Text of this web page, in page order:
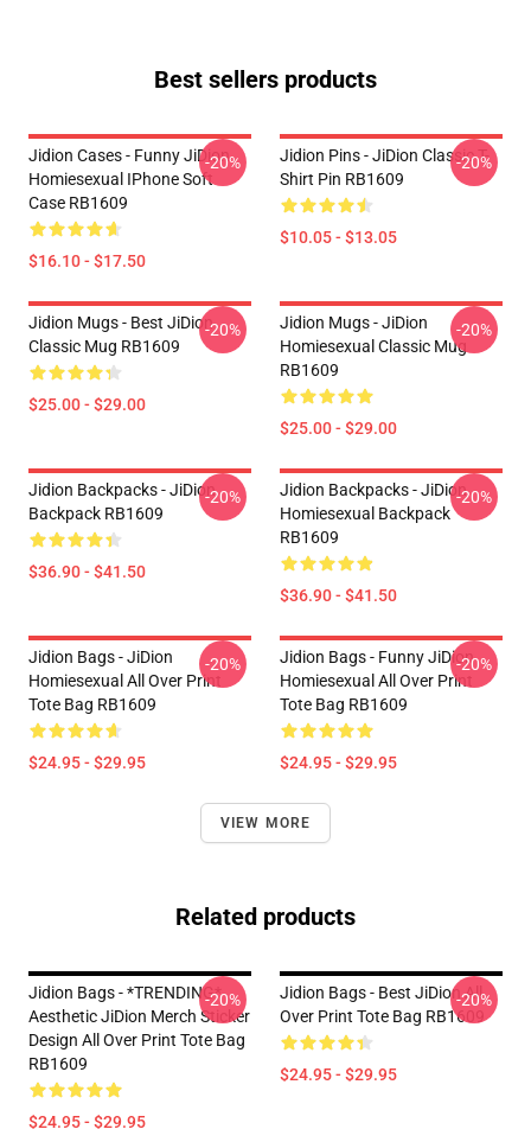
Best sellers products
Jidion Cases - Funny JiDion
Homiesexual IPhone Soft
Case RB1609
$16.10 - $17.50
-20%
Jidion Pins - JiDion Classic T-
Shirt Pin RB1609
$10.05 - $13.05
-20%
Jidion Mugs - Best JiDion
Classic Mug RB1609
$25.00 - $29.00
-20%
Jidion Mugs - JiDion
Homiesexual Classic Mug
RB1609
$25.00 - $29.00
-20%
Jidion Backpacks - JiDion
Backpack RB1609
$36.90 - $41.50
-20%
Jidion Backpacks - JiDion
Homiesexual Backpack
RB1609
$36.90 - $41.50
-20%
Jidion Bags - JiDion
Homiesexual All Over Print
Tote Bag RB1609
$24.95 - $29.95
-20%
Jidion Bags - Funny JiDion
Homiesexual All Over Print
Tote Bag RB1609
$24.95 - $29.95
-20%
VIEW MORE
Related products
Jidion Bags - *TRENDING*
Aesthetic JiDion Merch Sticker
Design All Over Print Tote Bag
RB1609
$24.95 - $29.95
-20%
Jidion Bags - Best JiDion All
Over Print Tote Bag RB1609
$24.95 - $29.95
-20%